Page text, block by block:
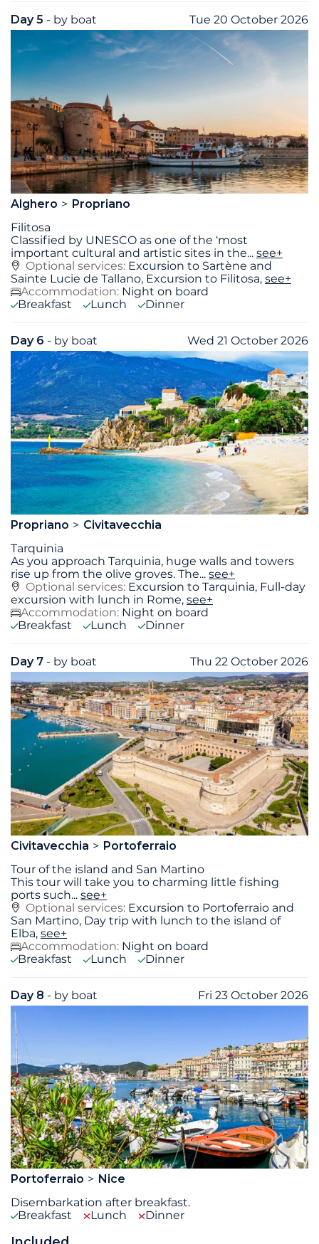
Day 5 - by boat Tue 20 October 2026
Alghero
Propriano
Filitosa
Classified by UNESCO as one of the ‘most
important cultural and artistic sites in the... see+
Optional services: Excursion to Sartène and
Sainte Lucie de Tallano, Excursion to Filitosa, see+
Accommodation: Night on board
Breakfast
Lunch Dinner
Day 6 - by boat Wed 21 October 2026
Propriano
Civitavecchia
Tarquinia
As you approach Tarquinia, huge walls and towers
rise up from the olive groves. The... see+
Optional services: Excursion to Tarquinia, Full-day
excursion with lunch in Rome, see+
Accommodation: Night on board
Breakfast
Lunch Dinner
Day 7 - by boat Thu 22 October 2026
Civitavecchia
Portoferraio
Tour of the island and San Martino
This tour will take you to charming little fishing
ports such... see+
Optional services: Excursion to Portoferraio and
San Martino, Day trip with lunch to the island of
Elba, see+
Accommodation: Night on board
Breakfast
Lunch Dinner
Day 8 - by boat Fri 23 October 2026
Portoferraio
Nice
Disembarkation after breakfast.
Breakfast
Lunch Dinner